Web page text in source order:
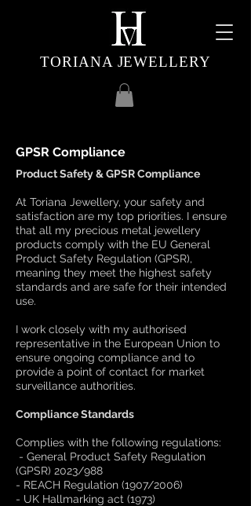
TORIANA JEWELLERY
GPSR Compliance
Product Safety & GPSR Compliance
At Toriana Jewellery, your safety and
satisfaction are my top priorities. I ensure
that all my precious metal jewellery
products comply with the EU General
Product Safety Regulation (GPSR),
meaning they meet the highest safety
standards and are safe for their intended
use.
I work closely with my authorised
representative in the European Union to
ensure ongoing compliance and to
provide a point of contact for market
surveillance authorities.
Compliance Standards
Complies with the following regulations:
- General Product Safety Regulation
(GPSR) 2023/988
- REACH Regulation (1907/2006)
- UK Hallmarking act (1973)